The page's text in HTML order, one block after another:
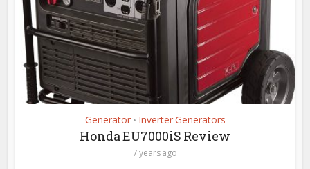
Generator • Inverter Generators
Honda EU7000iS Review
7 years ago